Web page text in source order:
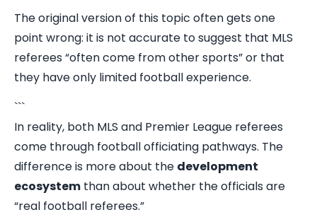
The original version of this topic often gets one
point wrong: it is not accurate to suggest that MLS
referees “often come from other sports” or that
they have only limited football experience.
```
In reality, both MLS and Premier League referees
come through football officiating pathways. The
difference is more about the development
ecosystem than about whether the officials are
“real football referees.”